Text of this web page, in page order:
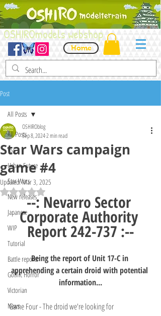
OSHIROmodels webshop
Home
Post
All Posts
VSF
Urban Future
Star Wars
New releases
Japanese
WIP
Tutorial
Battle reports
Gothic Horror
Victorian
News
All Posts
Star Wars campaign
game #4
OSHIROblog
Sep 8, 20242 min read
Updated:Mar 3, 2025
Rated NaN out of 5 stars.
--: Nevarro Sector
Corporate Authority
Report 242-737 :--
Being the report of Unit 17-C in
apprehending a certain droid with potential
information...
Game Four - The droid we're looking for